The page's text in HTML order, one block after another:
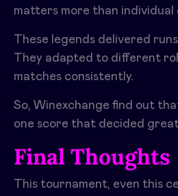
matters more than individual
These legends delivered
They adapted to different
matches consistently.
So, Winexchange find out
one score that decided
Final Thoughts
This tournament, even this